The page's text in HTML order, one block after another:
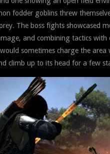
fodder goblins threw
The boss fights showcased
and combining tactics
sometimes charge the
climb up to its head for a few